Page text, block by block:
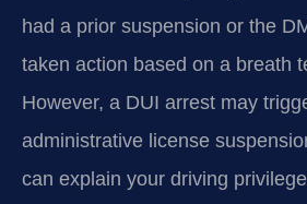
had a prior suspension or the
taken action based on a breath
However, a DUI arrest may
administrative license
can explain your driving